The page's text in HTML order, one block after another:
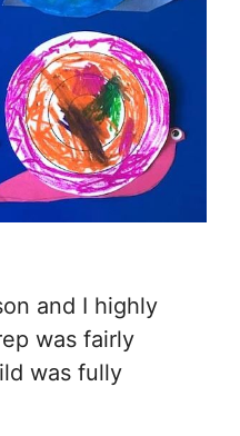
and I highly
was fairly
was fully